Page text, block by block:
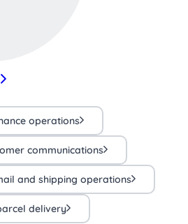
operations
communications
and shipping operations
delivery